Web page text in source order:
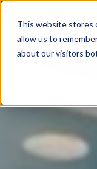
This website stores
allow us to
about our visitors